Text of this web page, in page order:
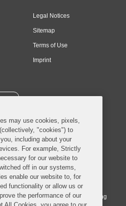
Legal Notices
Sitemap
Terms of Use
Imprint
All Rights Reserved.
as a limited liability partnership
England and Wales conducted by an
partnership, Covington & Burling
may use cookies, pixels,
"cookies") to
including about your
For example, Strictly
for our website to
off in our systems,
enable our website to, for
functionality or allow us or
the performance of our